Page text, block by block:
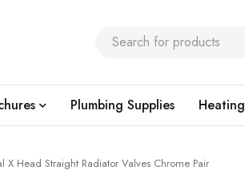
Plumbing Supplies Heating
X Head Straight Radiator Valves Chrome Pair